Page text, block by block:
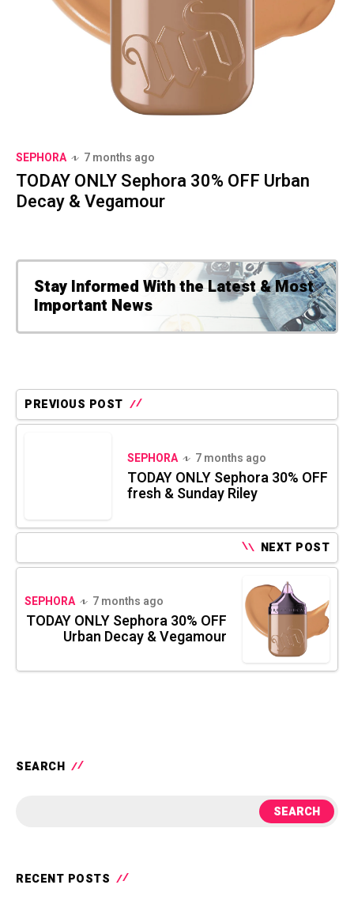
SEPHORA 7 months ago
TODAY ONLY Sephora 30% OFF Urban
Decay & Vegamour
Stay Informed With the Latest & Most
Important News
PREVIOUS POST
SEPHORA 7 months ago
TODAY ONLY Sephora 30% OFF
fresh & Sunday Riley
NEXT POST
SEPHORA 7 months ago
TODAY ONLY Sephora 30% OFF
Urban Decay & Vegamour
SEARCH
SEARCH
RECENT POSTS